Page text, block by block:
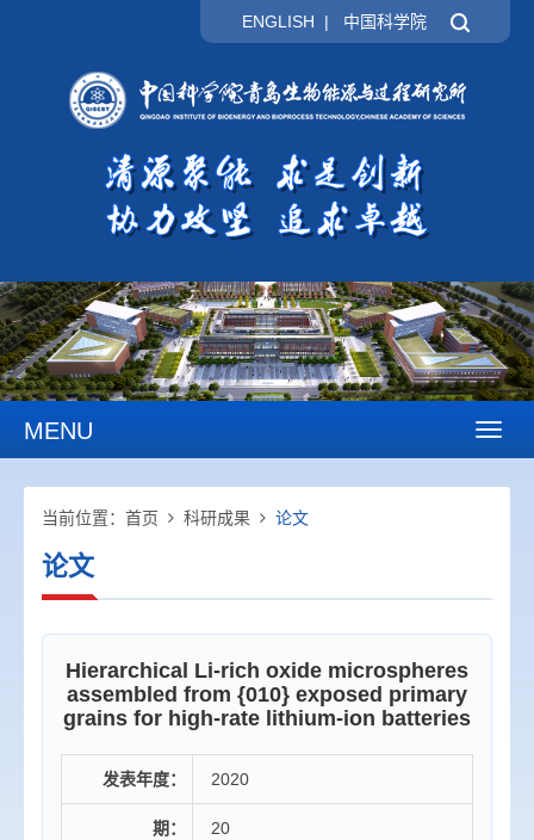
ENGLISH | 中国科学院
MENU
当前位置： 首页 科研成果 论文
论文
Hierarchical Li-rich oxide microspheres
assembled from {010} exposed primary
grains for high-rate lithium-ion batteries
发表年度： 2020
期： 20